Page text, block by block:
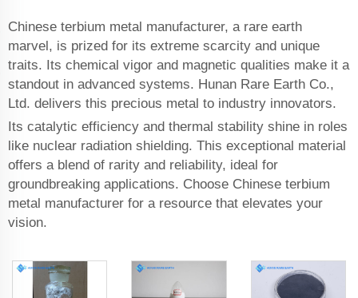
Chinese terbium metal manufacturer, a rare earth
marvel, is prized for its extreme scarcity and unique
traits. Its chemical vigor and magnetic qualities make it a
standout in advanced systems. Hunan Rare Earth Co.,
Ltd. delivers this precious metal to industry innovators.
Its catalytic efficiency and thermal stability shine in roles
like nuclear radiation shielding. This exceptional material
offers a blend of rarity and reliability, ideal for
groundbreaking applications. Choose Chinese terbium
metal manufacturer for a resource that elevates your
vision.